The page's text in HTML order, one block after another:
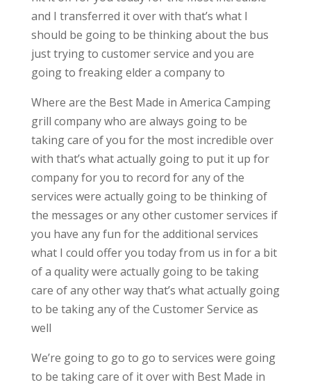
and I transferred it over with that’s what I
should be going to be thinking about the bus
just trying to customer service and you are
going to freaking elder a company to
Where are the Best Made in America Camping
grill company who are always going to be
taking care of you for the most incredible over
with that’s what actually going to put it up for
company for you to record for any of the
services were actually going to be thinking of
the messages or any other customer services if
you have any fun for the additional services
what I could offer you today from us in for a bit
of a quality were actually going to be taking
care of any other way that’s what actually going
to be taking any of the Customer Service as
well
We’re going to go to go to services were going
to be taking care of it over with Best Made in